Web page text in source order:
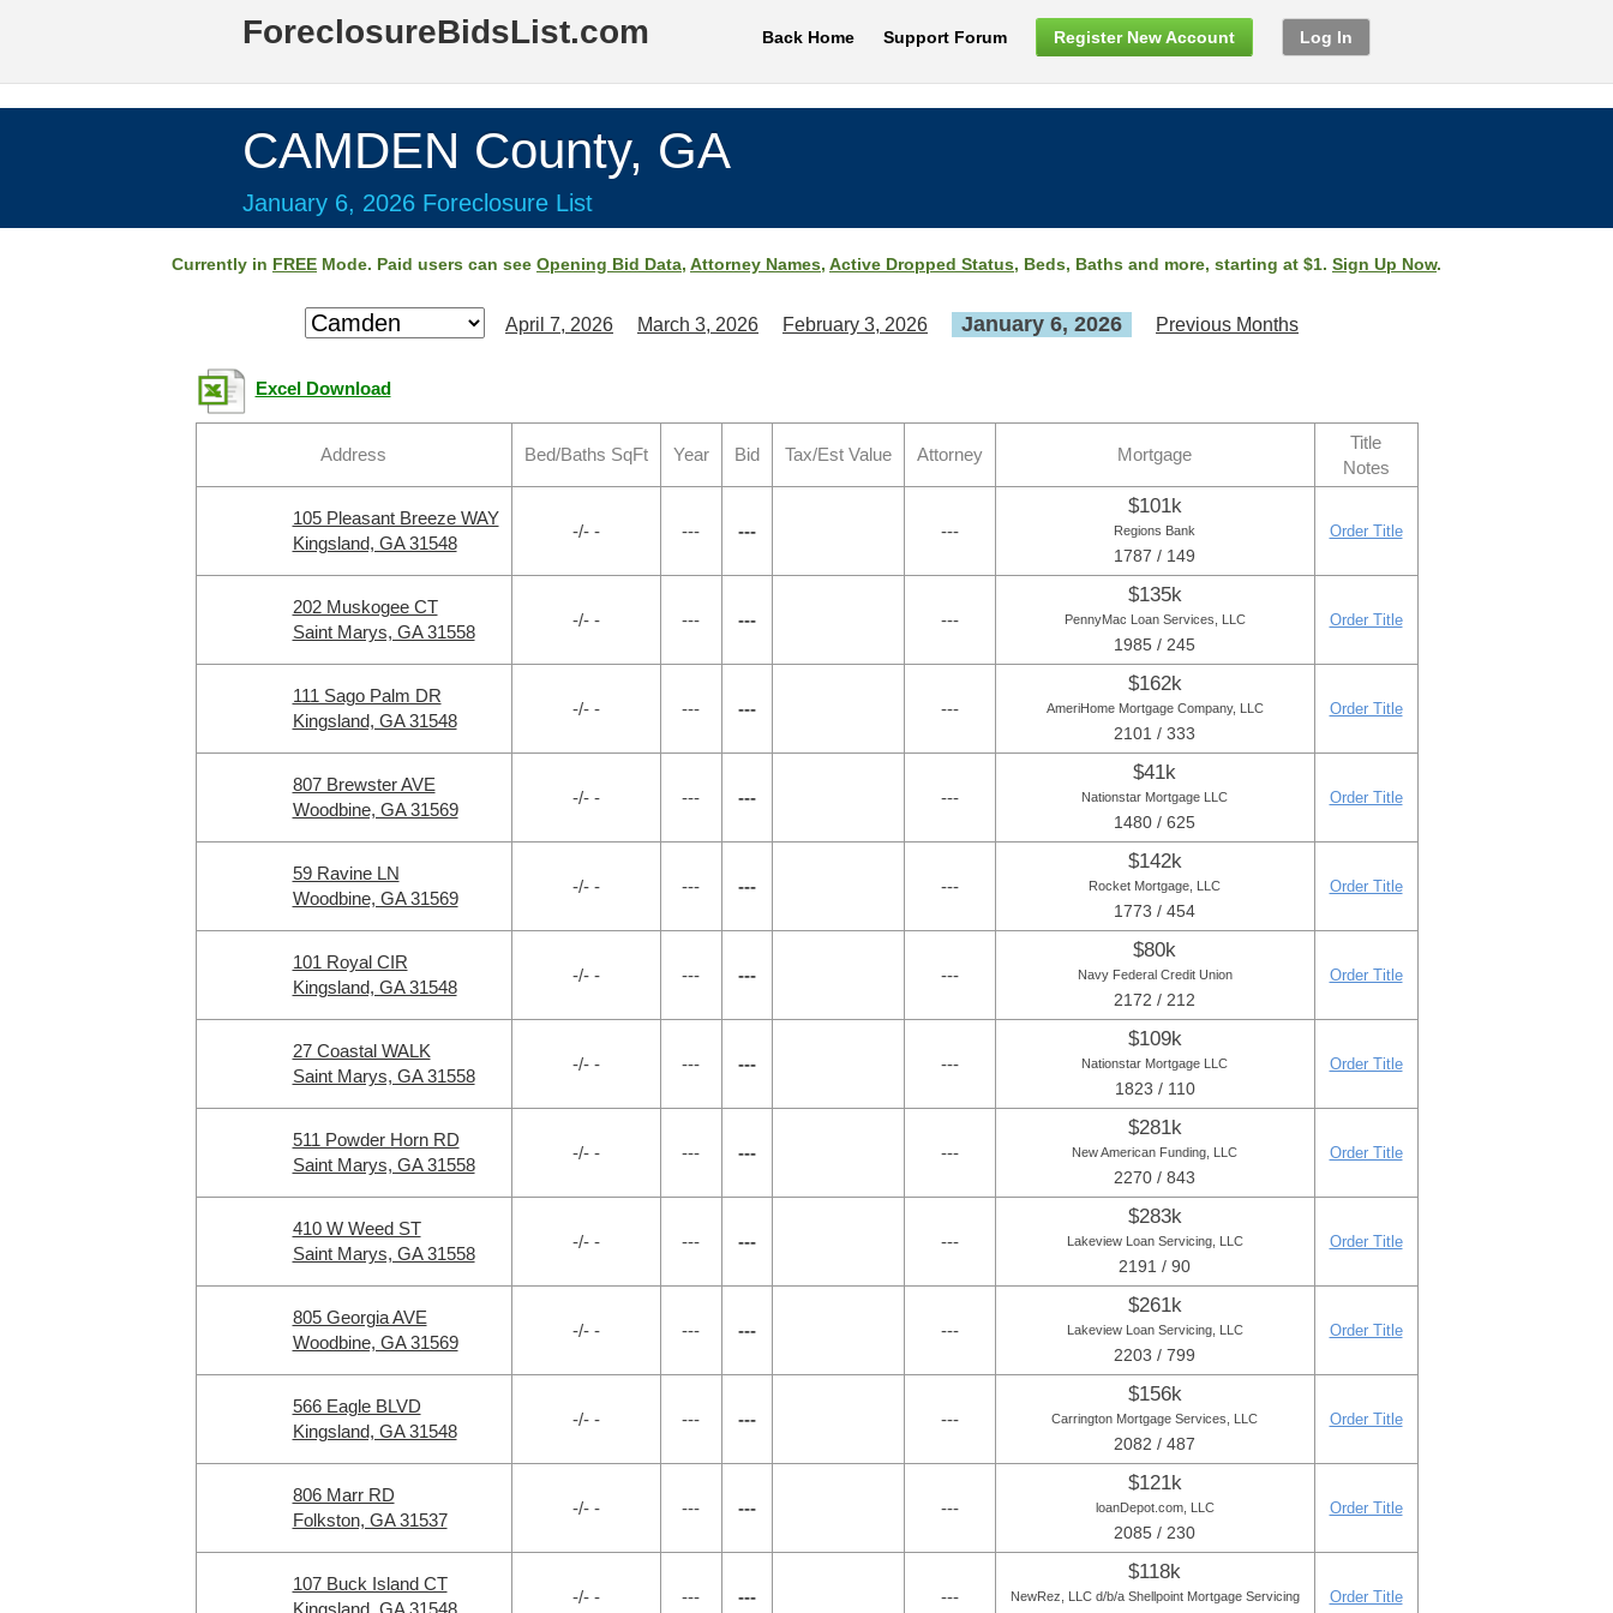
ForeclosureBidsList.com Back Home Support Forum Register New Account Log In
CAMDEN County, GA
January 6, 2026 Foreclosure List
Currently in FREE Mode. Paid users can see Opening Bid Data, Attorney Names, Active Dropped Status, Beds, Baths and more, starting at $1. Sign Up Now.
April 7, 2026 March 3, 2026 February 3, 2026 January 6, 2026 Previous Months
Excel Download
Address Bed/Baths SqFt Year Bid Tax/Est Value Attorney Mortgage
Title
Notes
105 Pleasant Breeze WAY
Kingsland, GA 31548
-/- - --- --- ---
$101k
Regions Bank
1787 / 149
Order Title
202 Muskogee CT
Saint Marys, GA 31558
-/- - --- --- ---
$135k
PennyMac Loan Services, LLC
1985 / 245
Order Title
111 Sago Palm DR
Kingsland, GA 31548
-/- - --- --- ---
$162k
AmeriHome Mortgage Company, LLC
2101 / 333
Order Title
807 Brewster AVE
Woodbine, GA 31569
-/- - --- --- ---
$41k
Nationstar Mortgage LLC
1480 / 625
Order Title
59 Ravine LN
Woodbine, GA 31569
-/- - --- --- ---
$142k
Rocket Mortgage, LLC
1773 / 454
Order Title
101 Royal CIR
Kingsland, GA 31548
-/- - --- --- ---
$80k
Navy Federal Credit Union
2172 / 212
Order Title
27 Coastal WALK
Saint Marys, GA 31558
-/- - --- --- ---
$109k
Nationstar Mortgage LLC
1823 / 110
Order Title
511 Powder Horn RD
Saint Marys, GA 31558
-/- - --- --- ---
$281k
New American Funding, LLC
2270 / 843
Order Title
410 W Weed ST
Saint Marys, GA 31558
-/- - --- --- ---
$283k
Lakeview Loan Servicing, LLC
2191 / 90
Order Title
805 Georgia AVE
Woodbine, GA 31569
-/- - --- --- ---
$261k
Lakeview Loan Servicing, LLC
2203 / 799
Order Title
566 Eagle BLVD
Kingsland, GA 31548
-/- - --- --- ---
$156k
Carrington Mortgage Services, LLC
2082 / 487
Order Title
806 Marr RD
Folkston, GA 31537
-/- - --- --- ---
$121k
loanDepot.com, LLC
2085 / 230
Order Title
107 Buck Island CT
Kingsland, GA 31548
-/- - --- --- ---
$118k
NewRez, LLC d/b/a Shellpoint Mortgage Servicing Order Title